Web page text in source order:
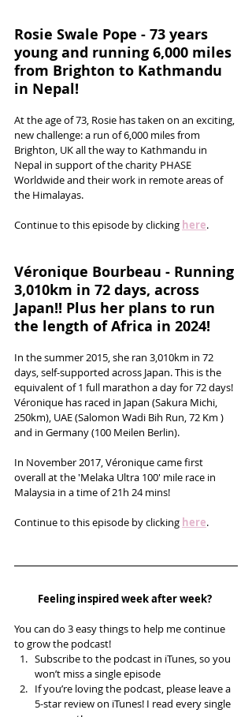
Rosie Swale Pope - 73 years
young and running 6,000 miles
from Brighton to Kathmandu
in Nepal!
At the age of 73, Rosie has taken on an exciting,
new challenge: a run of 6,000 miles from
Brighton, UK all the way to Kathmandu in
Nepal in support of the charity PHASE
Worldwide and their work in remote areas of
the Himalayas.
Continue to this episode by clicking here.
Véronique Bourbeau - Running
3,010km in 72 days, across
Japan!! Plus her plans to run
the length of Africa in 2024!
In the summer 2015, she ran 3,010km in 72
days, self-supported across Japan. This is the
equivalent of 1 full marathon a day for 72 days!
Véronique has raced in Japan (Sakura Michi,
250km), UAE (Salomon Wadi Bih Run, 72 Km )
and in Germany (100 Meilen Berlin).
In November 2017, Véronique came first
overall at the 'Melaka Ultra 100' mile race in
Malaysia in a time of 21h 24 mins!
Continue to this episode by clicking here.
Feeling inspired week after week?
You can do 3 easy things to help me continue
to grow the podcast!
Subscribe to the podcast in iTunes, so you
won’t miss a single episode
If you’re loving the podcast, please leave a
5-star review on iTunes! I read every single